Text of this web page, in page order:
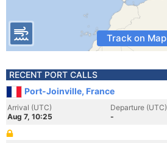
Track on Map
RECENT PORT CALLS
Port-Joinville, France
Arrival (UTC)
Aug 7, 10:25
Departure (UTC)
-